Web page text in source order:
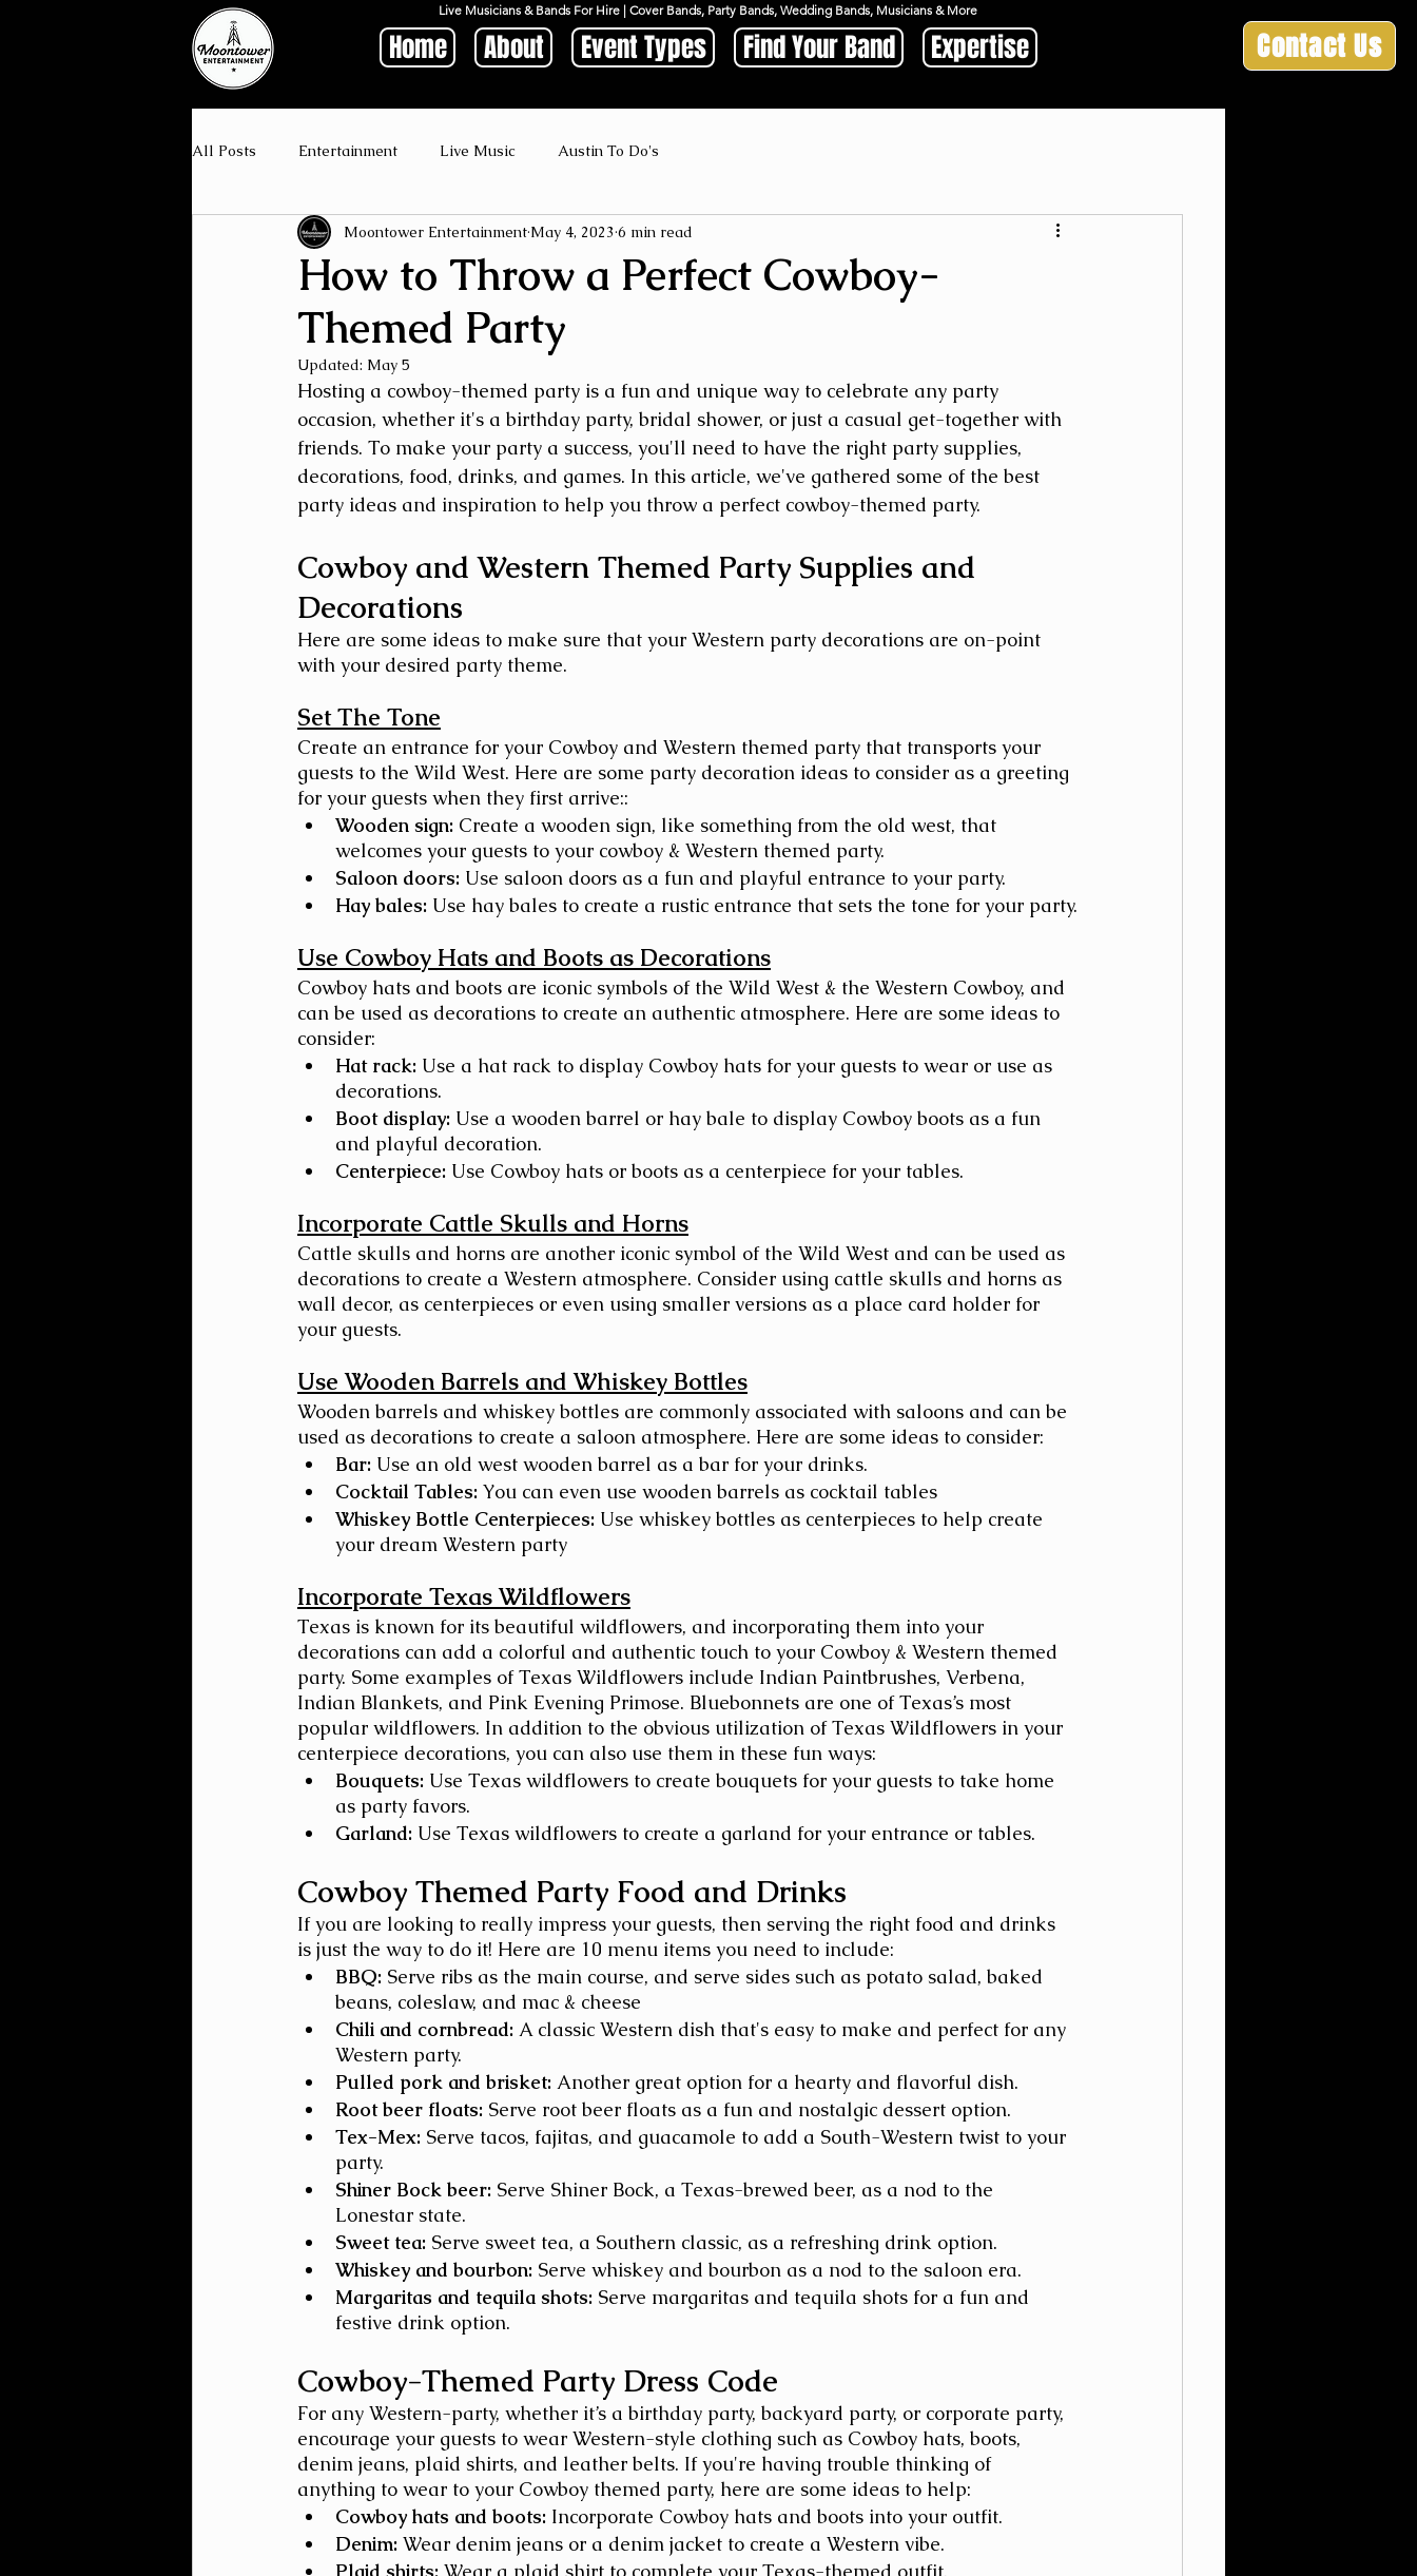
Contact Us
Live Musicians & Bands For Hire | Cover Bands, Party Bands, Wedding Bands, Musicians & More
Home About Event Types Find Your Band Expertise
All Posts Entertainment Live Music Austin To Do's
How to Throw a Perfect Cowboy-
Themed Party
Moontower Entertainment May 4, 2023 6 min read
Updated: May 5
Hosting a cowboy-themed party is a fun and unique way to celebrate any party
occasion, whether it's a birthday party, bridal shower, or just a casual get-together with
friends. To make your party a success, you'll need to have the right party supplies,
decorations, food, drinks, and games. In this article, we've gathered some of the best
party ideas and inspiration to help you throw a perfect cowboy-themed party.
Cowboy and Western Themed Party Supplies and
Decorations
Here are some ideas to make sure that your Western party decorations are on-point
with your desired party theme.
Set The Tone
Create an entrance for your Cowboy and Western themed party that transports your
guests to the Wild West. Here are some party decoration ideas to consider as a greeting
for your guests when they first arrive::
Wooden sign: Create a wooden sign, like something from the old west, that
welcomes your guests to your cowboy & Western themed party.
Saloon doors: Use saloon doors as a fun and playful entrance to your party.
Hay bales: Use hay bales to create a rustic entrance that sets the tone for your party.
Use Cowboy Hats and Boots as Decorations
Cowboy hats and boots are iconic symbols of the Wild West & the Western Cowboy, and
can be used as decorations to create an authentic atmosphere. Here are some ideas to
consider:
Hat rack: Use a hat rack to display Cowboy hats for your guests to wear or use as
decorations.
Boot display: Use a wooden barrel or hay bale to display Cowboy boots as a fun
and playful decoration.
Centerpiece: Use Cowboy hats or boots as a centerpiece for your tables.
Incorporate Cattle Skulls and Horns
Cattle skulls and horns are another iconic symbol of the Wild West and can be used as
decorations to create a Western atmosphere. Consider using cattle skulls and horns as
wall decor, as centerpieces or even using smaller versions as a place card holder for
your guests.
Use Wooden Barrels and Whiskey Bottles
Wooden barrels and whiskey bottles are commonly associated with saloons and can be
used as decorations to create a saloon atmosphere. Here are some ideas to consider:
Bar: Use an old west wooden barrel as a bar for your drinks.
Cocktail Tables: You can even use wooden barrels as cocktail tables
Whiskey Bottle Centerpieces: Use whiskey bottles as centerpieces to help create
your dream Western party
Incorporate Texas Wildflowers
Texas is known for its beautiful wildflowers, and incorporating them into your
decorations can add a colorful and authentic touch to your Cowboy & Western themed
party. Some examples of Texas Wildflowers include Indian Paintbrushes, Verbena,
Indian Blankets, and Pink Evening Primose. Bluebonnets are one of Texas’s most
popular wildflowers. In addition to the obvious utilization of Texas Wildflowers in your
centerpiece decorations, you can also use them in these fun ways:
Bouquets: Use Texas wildflowers to create bouquets for your guests to take home
as party favors.
Garland: Use Texas wildflowers to create a garland for your entrance or tables.
Cowboy Themed Party Food and Drinks
If you are looking to really impress your guests, then serving the right food and drinks
is just the way to do it! Here are 10 menu items you need to include:
BBQ: Serve ribs as the main course, and serve sides such as potato salad, baked
beans, coleslaw, and mac & cheese
Chili and cornbread: A classic Western dish that's easy to make and perfect for any
Western party.
Pulled pork and brisket: Another great option for a hearty and flavorful dish.
Root beer floats: Serve root beer floats as a fun and nostalgic dessert option.
Tex-Mex: Serve tacos, fajitas, and guacamole to add a South-Western twist to your
party.
Shiner Bock beer: Serve Shiner Bock, a Texas-brewed beer, as a nod to the
Lonestar state.
Sweet tea: Serve sweet tea, a Southern classic, as a refreshing drink option.
Whiskey and bourbon: Serve whiskey and bourbon as a nod to the saloon era.
Margaritas and tequila shots: Serve margaritas and tequila shots for a fun and
festive drink option.
Cowboy-Themed Party Dress Code
For any Western-party, whether it’s a birthday party, backyard party, or corporate party,
encourage your guests to wear Western-style clothing such as Cowboy hats, boots,
denim jeans, plaid shirts, and leather belts. If you're having trouble thinking of
anything to wear to your Cowboy themed party, here are some ideas to help:
Cowboy hats and boots: Incorporate Cowboy hats and boots into your outfit.
Denim: Wear denim jeans or a denim jacket to create a Western vibe.